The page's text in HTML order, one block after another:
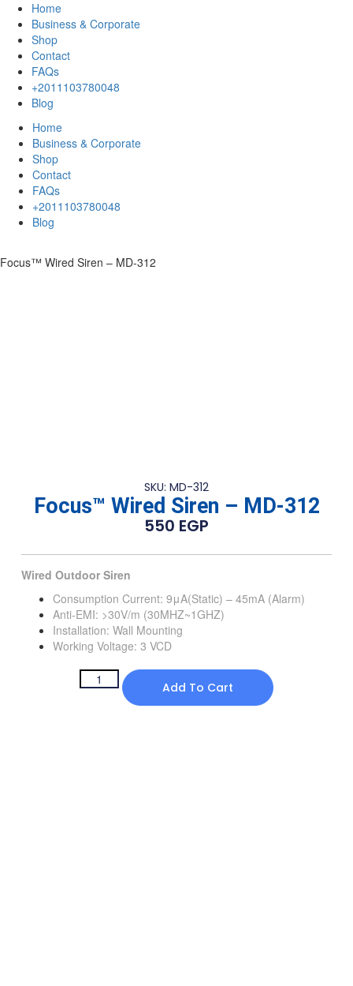
Home
Business & Corporate
Shop
Contact
FAQs
+2011103780048
Blog
Home
Business & Corporate
Shop
Contact
FAQs
+2011103780048
Blog
Focus™ Wired Siren – MD-312
SKU: MD-312
Focus™ Wired Siren – MD-312
550 EGP
Wired Outdoor Siren
Consumption Current: 9μA(Static) – 45mA (Alarm)
Anti-EMI: >30V/m (30MHZ~1GHZ)
Installation: Wall Mounting
Working Voltage: 3 VCD
Add To Cart